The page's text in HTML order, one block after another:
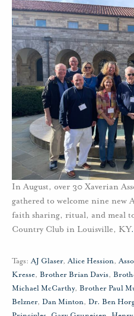
In August, over 30 Xaverian
gathered to welcome nine new
faith sharing, ritual, and meal
Country Club in Louisville, KY
Tags: AJ Glaser,Alice Hession,
Kresse, Brother Brian Davis,
Michael McCarthy, Brother Paul
Belzner, Dan Minton, Dr. Ben